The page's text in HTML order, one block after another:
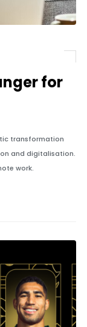
for
transformation
and digitalisation.
work.